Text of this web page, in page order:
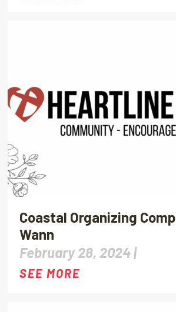
Coastal Organizing
Wann
February 28, 2024 |
SEE MORE